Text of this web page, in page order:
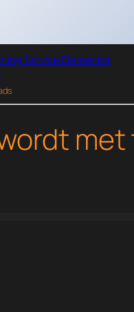
Service Elementor